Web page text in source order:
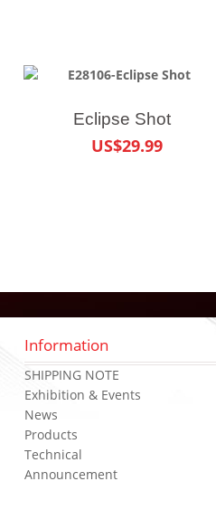
Eclipse Shot
US$29.99
Information
SHIPPING NOTE
Exhibition & Events
News
Products
Technical
Announcement